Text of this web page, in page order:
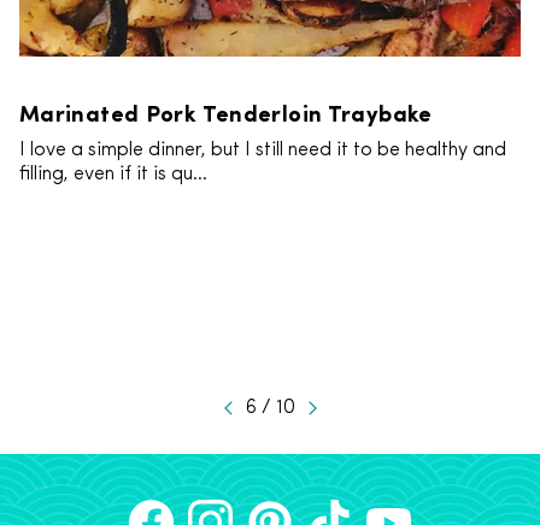
Marinated Pork Tenderloin Traybake
I love a simple dinner, but I still need it to be healthy and
filling, even if it is qu...
6 / 10